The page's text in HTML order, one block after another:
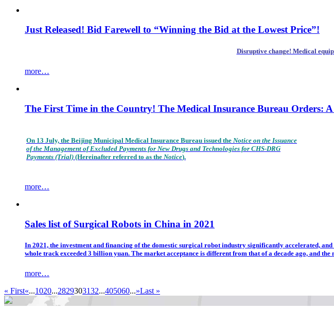
Just Released! Bid Farewell to “Winning the Bid at the Lowest Price”!
Disruptive change! Medical
more…
The First Time in the Country! The Medical Insurance Bureau Orders:
On 13 July, the Beijing Municipal Medical Insurance Bureau issued the Notice on the Issuance
of the Management of Excluded Payments for New Drugs and Technologies for CHS-DRG
Payments (Trial) (Hereinafter referred to as the Notice).
more…
Sales list of Surgical Robots in China in 2021
In 2021, the investment and financing of the domestic surgical robot industry significantly accelerated,
whole track exceeded 3 billion yuan. The market acceptance is different from that of a decade ago, and the
more…
« First«...1020...2829303132...405060...»Last »